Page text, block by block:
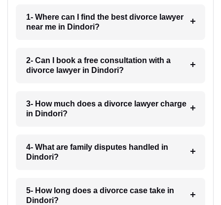
1- Where can I find the best divorce lawyer
near me in Dindori?
2- Can I book a free consultation with a
divorce lawyer in Dindori?
3- How much does a divorce lawyer charge
in Dindori?
4- What are family disputes handled in
Dindori?
5- How long does a divorce case take in
Dindori?